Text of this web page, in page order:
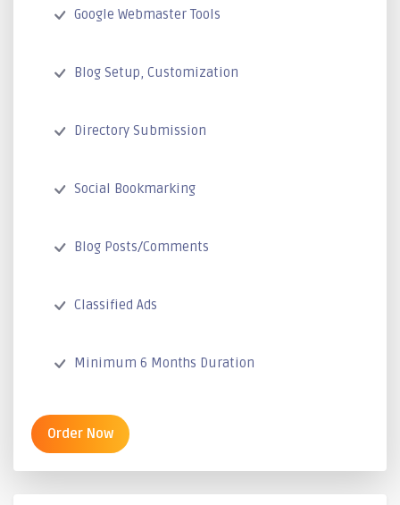
Google Webmaster Tools
Blog Setup, Customization
Directory Submission
Social Bookmarking
Blog Posts/Comments
Classified Ads
Minimum 6 Months Duration
Order Now